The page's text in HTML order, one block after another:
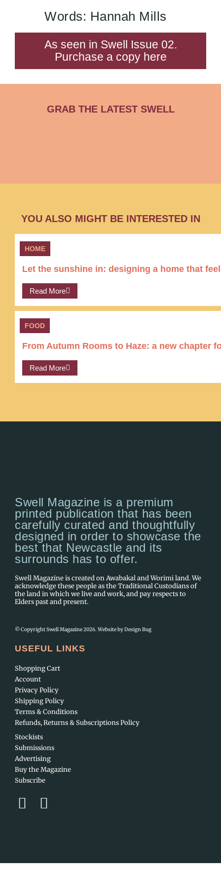
Words: Hannah Mills
As seen in Swell Issue 02.
Purchase a copy here
GRAB THE LATEST SWELL
YOU ALSO MIGHT BE INTERESTED IN
HOME
Let the sunshine in: designing a home that
Read More
FOOD
From Autumn Rooms to Haze: a new chapter
Read More
Swell Magazine is a premium
printed publication that has been
carefully curated and thoughtfully
designed in order to showcase the
best that Newcastle and its
surrounds has to offer.
Swell Magazine is created on Awabakal and Worimi land. We
acknowledge these people as the Traditional Custodians of
the land in which we live and work, and pay respects to
Elders past and present.
© Copyright Swell Magazine 2026. Website byDesign Bug
USEFUL LINKS
Shopping Cart
Account
Privacy Policy
Shipping Policy
Terms & Conditions
Refunds, Returns & Subscriptions Policy
Stockists
Submissions
Advertising
Buy the Magazine
Subscribe